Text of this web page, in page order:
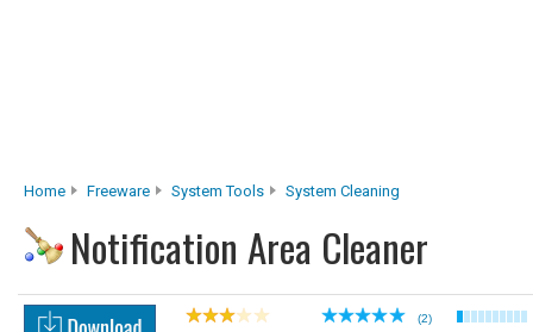
Home Freeware System Tools System Cleaning
Notification Area Cleaner
(2)